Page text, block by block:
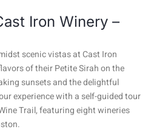
Iron Winery –
scenic vistas at Cast Iron
of their Petite Sirah on the
sunsets and the delightful
experience with a self-guided tour
Trail, featuring eight wineries